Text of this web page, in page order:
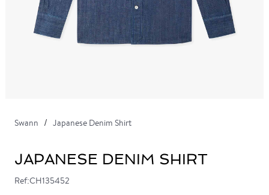
Swann Japanese Denim Shirt
JAPANESE DENIM SHIRT
Ref:CH135452